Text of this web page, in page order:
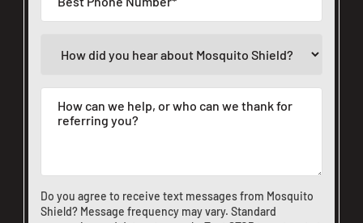
Do you agree to receive text messages from Mosquito
Shield? Message frequency may vary. Standard